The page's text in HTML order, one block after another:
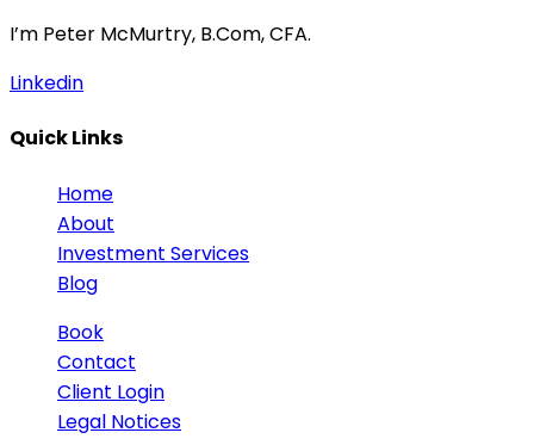
I’m Peter McMurtry, B.Com, CFA.
Linkedin
Quick Links
Home
About
Investment Services
Blog
Book
Contact
Client Login
Legal Notices